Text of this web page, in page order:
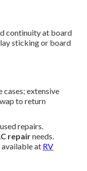
continuity at board
sticking or board
cases; extensive
to return
repairs.
repairneeds.
at RV